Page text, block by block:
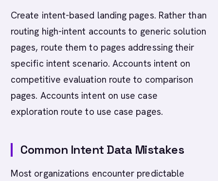
Create intent-based landing pages. Rather than
routing high-intent accounts to generic solution
pages, route them to pages addressing their
specific intent scenario. Accounts intent on
competitive evaluation route to comparison
pages. Accounts intent on use case
exploration route to use case pages.
Common Intent Data Mistakes
Most organizations encounter predictable